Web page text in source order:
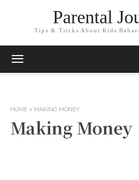
Parental
Tips & Tricks About Kids
HOME MAKING MONEY
Making Money